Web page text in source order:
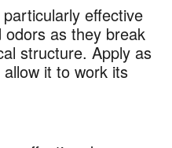
effective
as they break
structure. Apply as
it to work its